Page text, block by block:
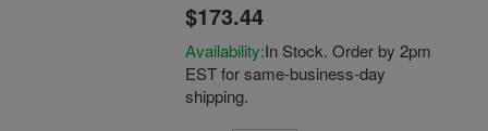
$173.44
Availability:In Stock. Order by 2pm
EST for same-business-day
shipping.